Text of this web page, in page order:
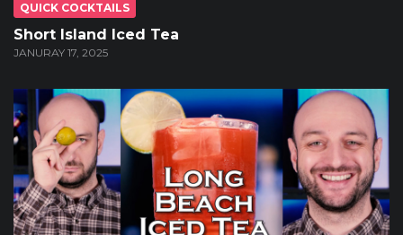
QUICK COCKTAILS
Short Island Iced Tea
JANURAY 17, 2025